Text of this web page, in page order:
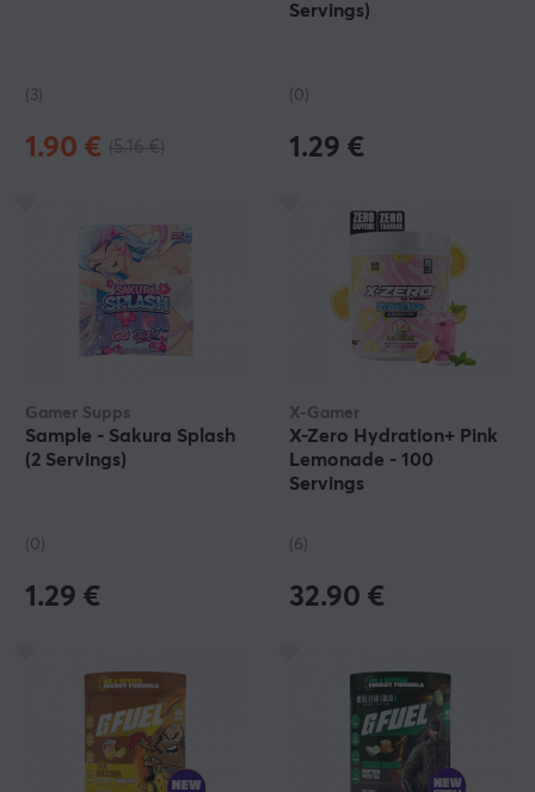
(3)
1.90 €
Servings)
(0)
1.29 €
Gamer Supps
Sample - Sakura Splash
(2 Servings)
(0)
1.29 €
X-Gamer
X-Zero Hydration+ Pink
Lemonade - 100
Servings
(6)
32.90 €